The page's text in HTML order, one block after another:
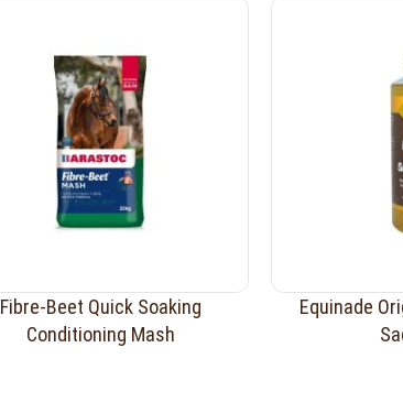
Fibre-Beet Quick Soaking
Conditioning Mash
Equinade